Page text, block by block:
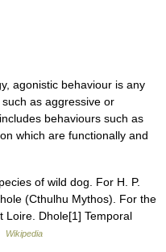
agonistic behaviour is any
as aggressive or
behaviours such as
which are functionally and
of wild dog. For H. P.
(Cthulhu Mythos). For the
Loire. Dhole[1] Temporal
Wikipedia